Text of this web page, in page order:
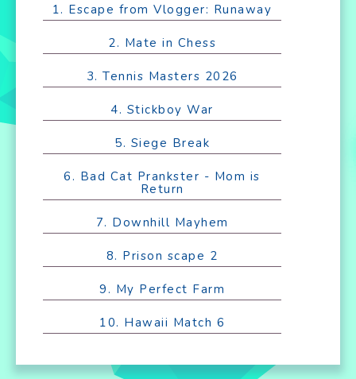
1. Escape from Vlogger: Runaway
2. Mate in Chess
3. Tennis Masters 2026
4. Stickboy War
5. Siege Break
6. Bad Cat Prankster - Mom is
Return
7. Downhill Mayhem
8. Prison scape 2
9. My Perfect Farm
10. Hawaii Match 6